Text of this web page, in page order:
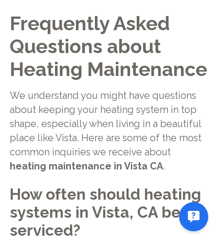
Frequently Asked
Questions about
Heating Maintenance
We understand you might have questions
about keeping your heating system in top
shape, especially when living in a beautiful
place like Vista. Here are some of the most
common inquiries we receive about
heating maintenance in Vista CA.
How often should heating
systems in Vista, CA be
serviced?